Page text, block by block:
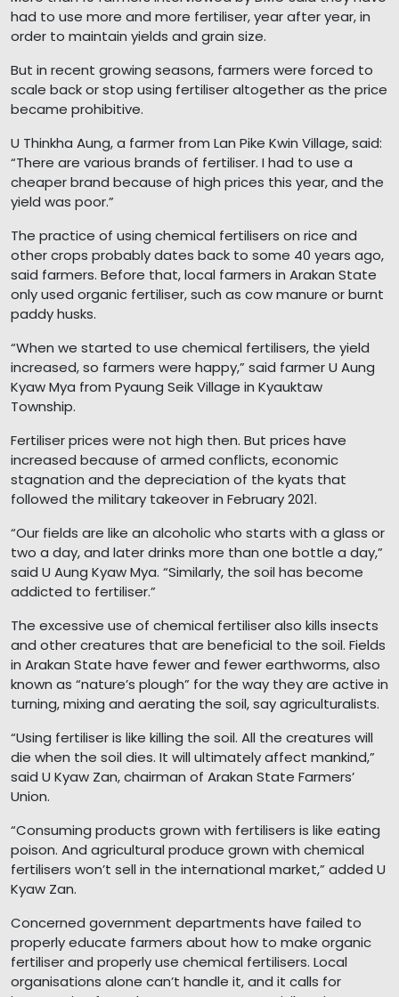
had to use more and more fertiliser, year after year, in
order to maintain yields and grain size.
But in recent growing seasons, farmers were forced to
scale back or stop using fertiliser altogether as the price
became prohibitive.
U Thinkha Aung, a farmer from Lan Pike Kwin Village, said:
“There are various brands of fertiliser. I had to use a
cheaper brand because of high prices this year, and the
yield was poor.”
The practice of using chemical fertilisers on rice and
other crops probably dates back to some 40 years ago,
said farmers. Before that, local farmers in Arakan State
only used organic fertiliser, such as cow manure or burnt
paddy husks.
“When we started to use chemical fertilisers, the yield
increased, so farmers were happy,” said farmer U Aung
Kyaw Mya from Pyaung Seik Village in Kyauktaw
Township.
Fertiliser prices were not high then. But prices have
increased because of armed conflicts, economic
stagnation and the depreciation of the kyats that
followed the military takeover in February 2021.
“Our fields are like an alcoholic who starts with a glass or
two a day, and later drinks more than one bottle a day,”
said U Aung Kyaw Mya. “Similarly, the soil has become
addicted to fertiliser.”
The excessive use of chemical fertiliser also kills insects
and other creatures that are beneficial to the soil. Fields
in Arakan State have fewer and fewer earthworms, also
known as “nature’s plough” for the way they are active in
turning, mixing and aerating the soil, say agriculturalists.
“Using fertiliser is like killing the soil. All the creatures will
die when the soil dies. It will ultimately affect mankind,”
said U Kyaw Zan, chairman of Arakan State Farmers’
Union.
“Consuming products grown with fertilisers is like eating
poison. And agricultural produce grown with chemical
fertilisers won’t sell in the international market,” added U
Kyaw Zan.
Concerned government departments have failed to
properly educate farmers about how to make organic
fertiliser and properly use chemical fertilisers. Local
organisations alone can’t handle it, and it calls for